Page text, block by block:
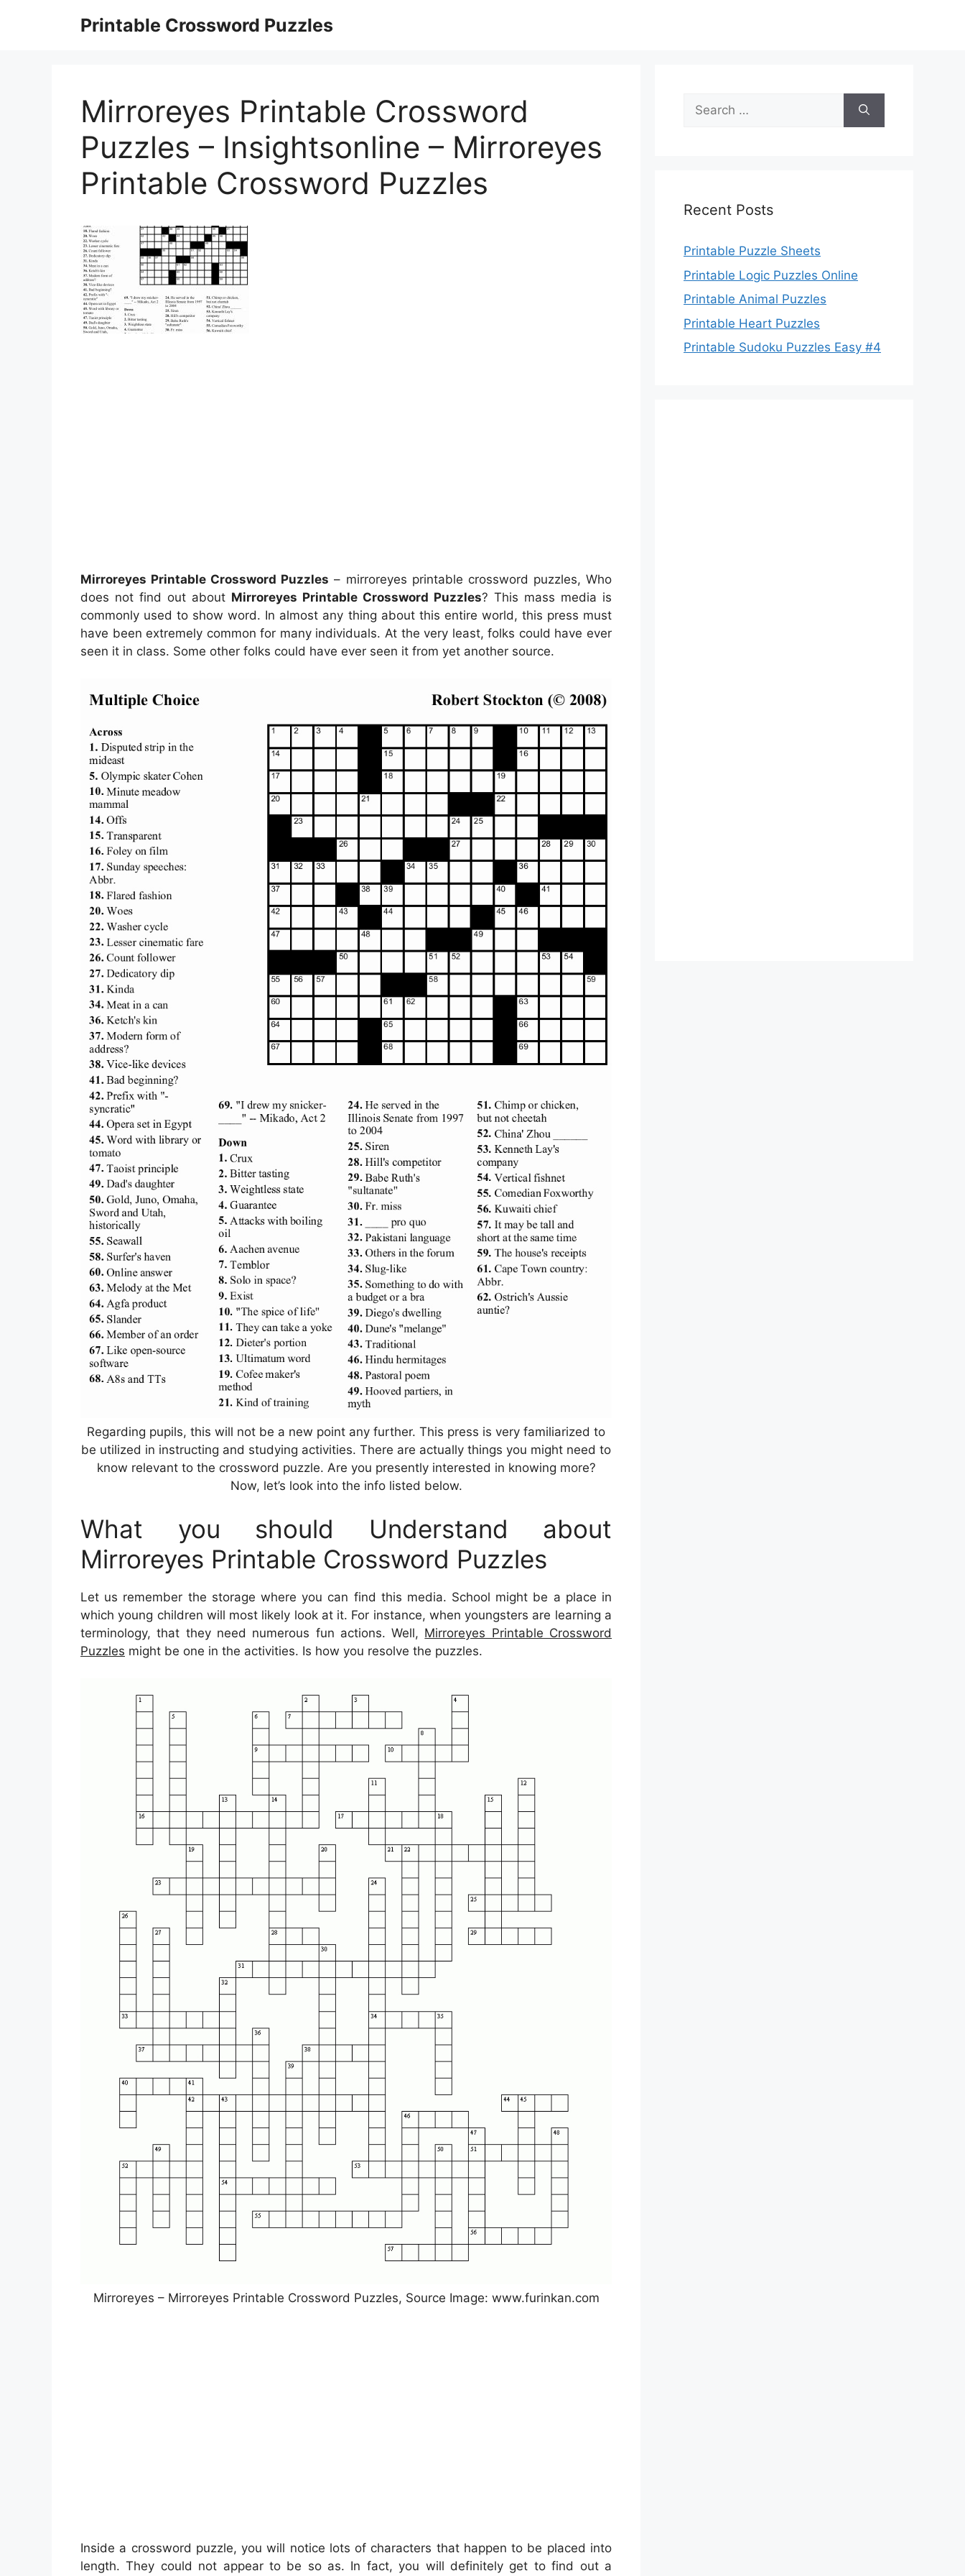
Printable Crossword Puzzles
Mirroreyes Printable Crossword
Puzzles – Insightsonline – Mirroreyes
Printable Crossword Puzzles
Mirroreyes Printable Crossword Puzzles – mirroreyes printable crossword puzzles, Who
does not find out about Mirroreyes Printable Crossword Puzzles? This mass media is
commonly used to show word. In almost any thing about this entire world, this press must
have been extremely common for many individuals. At the very least, folks could have ever
seen it in class. Some other folks could have ever seen it from yet another source.
Regarding pupils, this will not be a new point any further. This press is very familiarized to
be utilized in instructing and studying activities. There are actually things you might need to
know relevant to the crossword puzzle. Are you presently interested in knowing more?
Now, let’s look into the info listed below.
What you should Understand about
Mirroreyes Printable Crossword Puzzles
Let us remember the storage where you can find this media. School might be a place in
which young children will most likely look at it. For instance, when youngsters are learning a
terminology, that they need numerous fun actions. Well, Mirroreyes Printable Crossword
Puzzles might be one in the activities. Is how you resolve the puzzles.
Mirroreyes – Mirroreyes Printable Crossword Puzzles, Source Image: www.furinkan.com
Inside a crossword puzzle, you will notice lots of characters that happen to be placed into
length. They could not appear to be so as. In fact, you will definitely get to find out a
Search
for:
Recent Posts
Printable Puzzle Sheets
Printable Logic Puzzles Online
Printable Animal Puzzles
Printable Heart Puzzles
Printable Sudoku Puzzles Easy #4